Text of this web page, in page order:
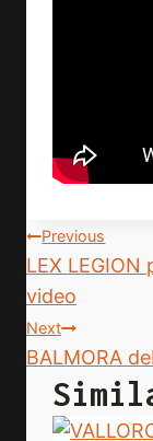
Post
Previous
LEX
video
Next
BALMORA